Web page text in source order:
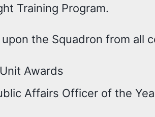
Training Program.
the Squadron from all
Awards
Affairs Officer of the